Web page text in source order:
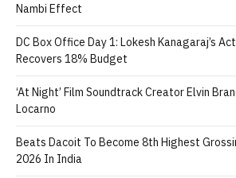
Nambi Effect
DC Box Office Day 1: Lokesh Kanagaraj’s
Recovers 18% Budget
‘At Night’ Film Soundtrack Creator Elvin
Locarno
Beats Dacoit To Become 8th Highest
2026 In India